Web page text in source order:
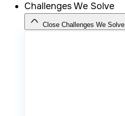
Challenges We Solve
Close Challenges We Solve